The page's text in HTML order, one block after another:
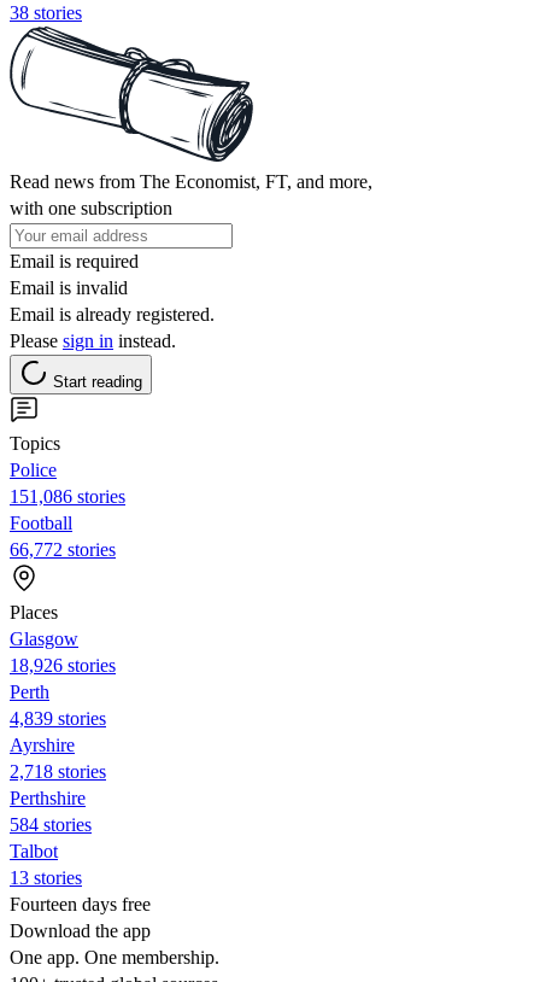
38 stories
Read news from The Economist, FT, and more,
with one subscription
Email is required
Email is invalid
Email is already registered.
Please sign in instead.
Start reading
Topics
Police
151,086 stories
Football
66,772 stories
Places
Glasgow
18,926 stories
Perth
4,839 stories
Ayrshire
2,718 stories
Perthshire
584 stories
Talbot
13 stories
Fourteen days free
Download the app
One app. One membership.